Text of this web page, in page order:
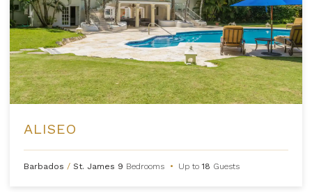
ALISEO
Barbados / St. James 9 Bedrooms • Up to18 Guests